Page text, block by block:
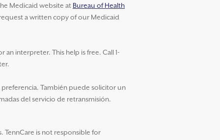
Medicaid website at Bureau of Health
a written copy of our Medicaid
interpreter. This help is free. Call 1-
También puede solicitor un
del servicio de retransmisión.
is not responsible for